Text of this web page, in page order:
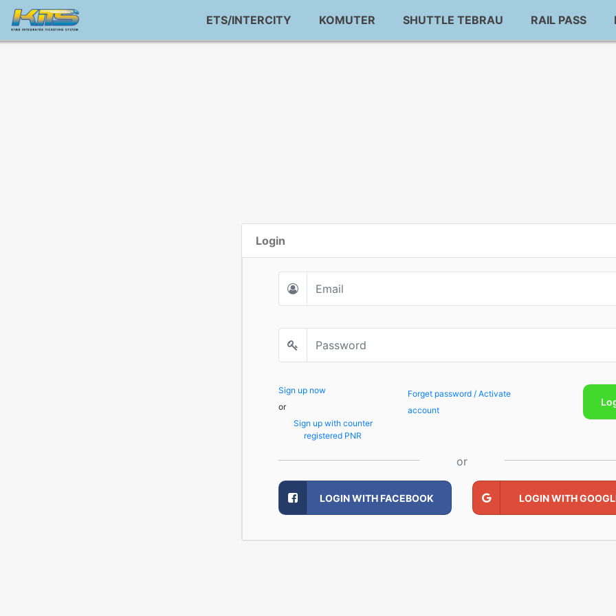
ETS/INTERCITY KOMUTER SHUTTLE TEBRAU RAIL PASS
Login
Sign up now
or
Sign up with counter
registered PNR
Forget password / Activate
account
or
LOGIN WITH FACEBOOK LOGIN WITH